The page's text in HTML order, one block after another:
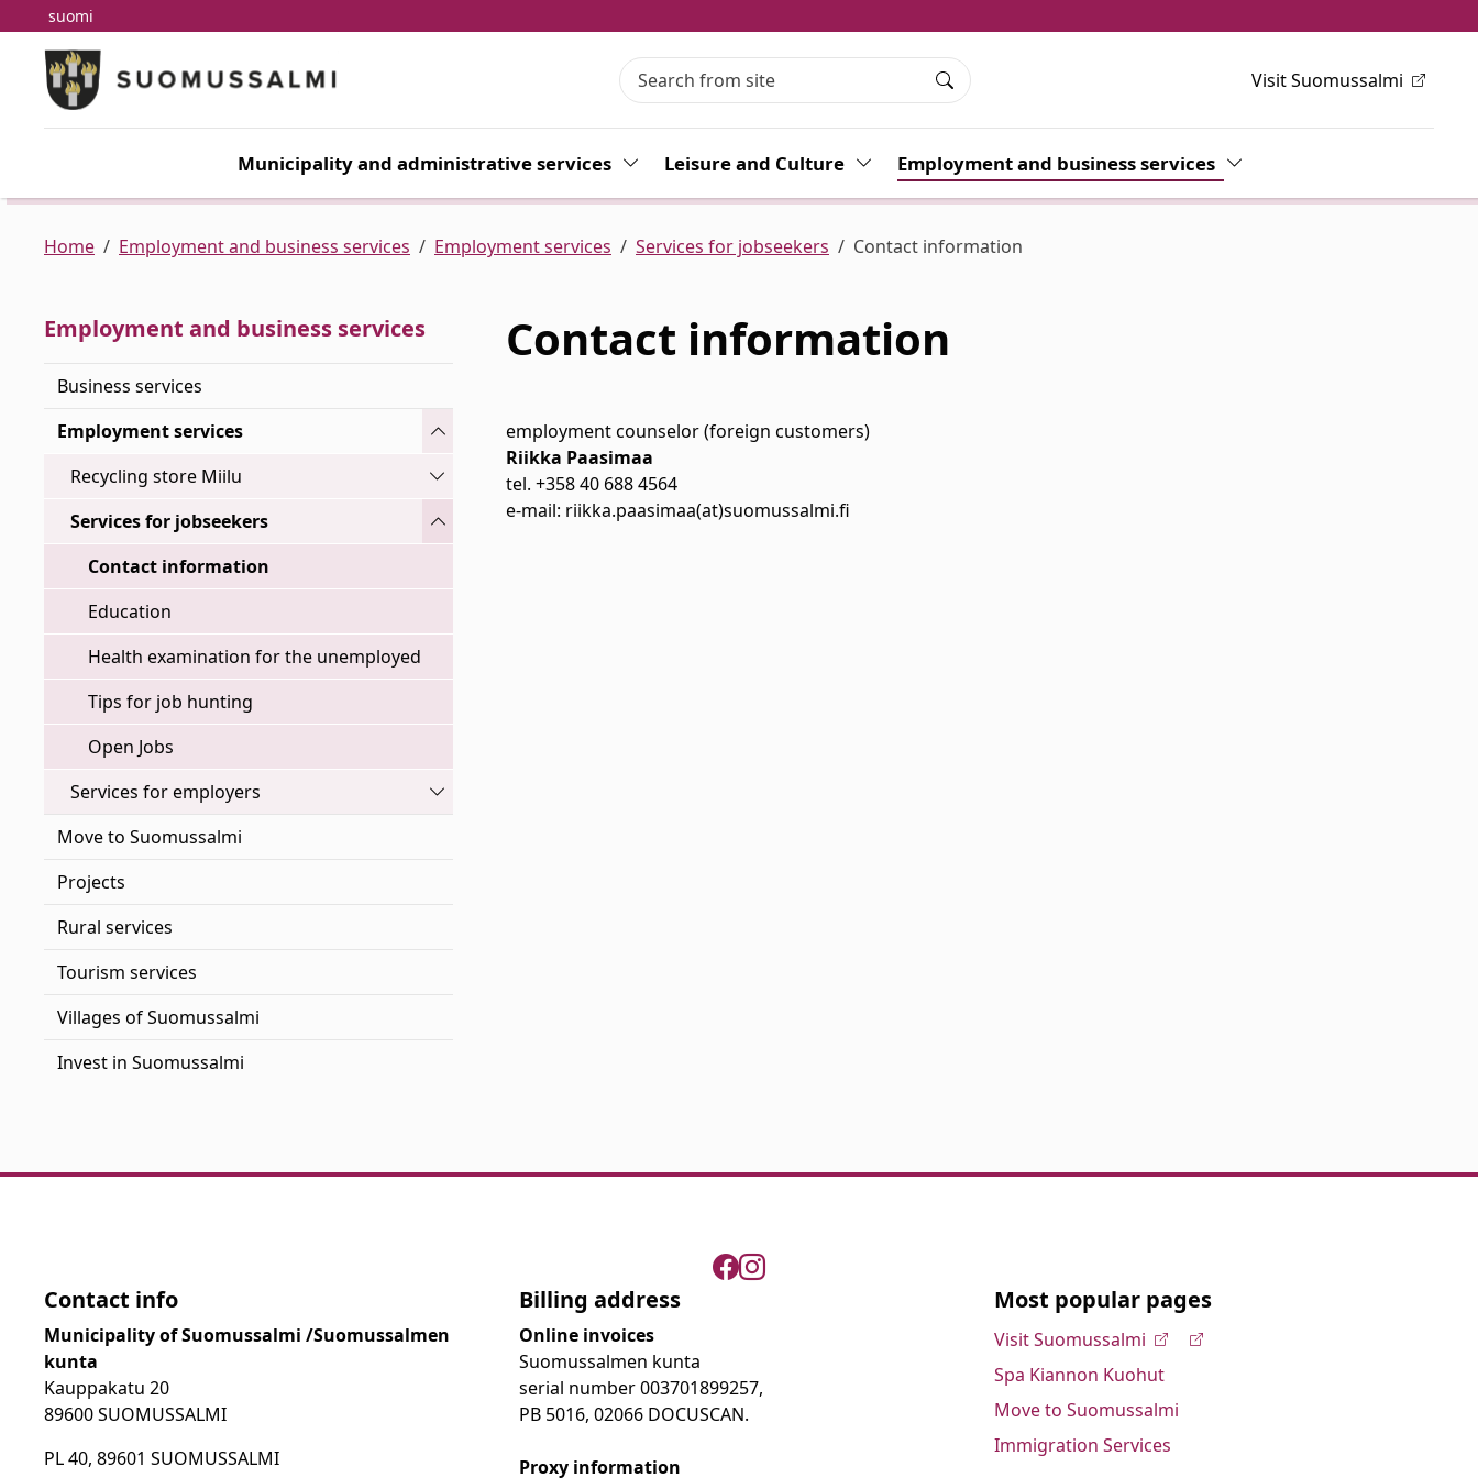
Skip to main content
Skip to main navigation
Visit Suomussalmi
suomi
Search
Municipality and administrative services Toggle Dropdown
Leisure and Culture Toggle Dropdown
Employment and business services Toggle Dropdown
Home Employment and business services Employment services Services for jobseekers Contact information
Employment and business services
Business services
Employment services
Toggle Dropdown
Recycling store Miilu
Toggle Dropdown
Services for jobseekers
Toggle Dropdown
Contact information
Education
Health examination for the unemployed
Tips for job hunting
Open Jobs
Services for employers
Toggle Dropdown
Move to Suomussalmi
Projects
Rural services
Tourism services
Villages of Suomussalmi
Invest in Suomussalmi
Contact information
employment counselor (foreign customers)
Riikka Paasimaa
tel. +35840 688 4564
e-mail: riikka.paasimaa(at)suomussalmi.fi
Contact info
Municipality of Suomussalmi /Suomussalmen
kunta
Kauppakatu 20
89600 SUOMUSSALMI
PL 40, 89601 SUOMUSSALMI
Billing address
Online invoices
Suomussalmen kunta
serial number 003701899257,
PB 5016, 02066 DOCUSCAN.
Proxy information
Most popular pages
Visit Suomussalmi
Spa Kiannon Kuohut
Move to Suomussalmi
Immigration Services